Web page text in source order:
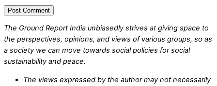
The Ground Report India unbiasedly strives at giving space to
the perspectives, opinions, and views of various groups, so as
a society we can move towards social policies for social
sustainability and peace.
The views expressed by the author may not necessarily